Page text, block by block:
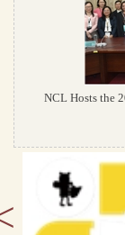
NCL Hosts the